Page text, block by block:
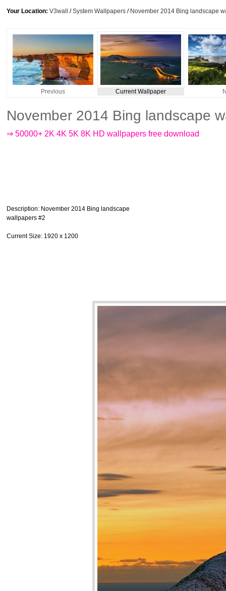
Your Location: V3wall /System Wallpapers / November 2014 Bing landscape
Previous Current Wallpaper
November 2014 Bing landscape
⇒ 50000+ 2K 4K 5K 8K HD wallpapers free download
Description: November 2014 Bing landscape
wallpapers #2
Current Size: 1920 x 1200